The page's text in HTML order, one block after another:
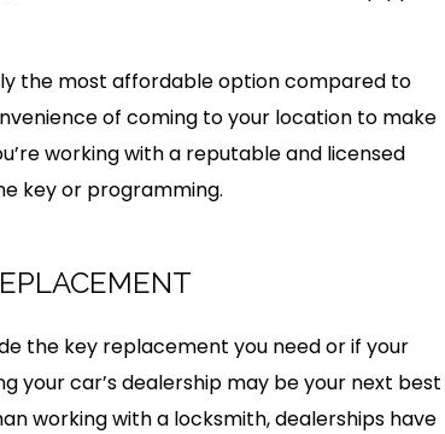
the most affordable option compared to
of coming to your location to make
working with a reputable and licensed
key or programming.
the key replacement you need or if your
your car’s dealership may be your next best
working with a locksmith, dealerships have